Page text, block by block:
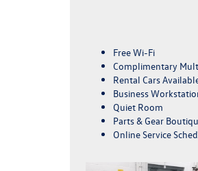
Free Wi-Fi
Complimentary
Rental Cars
Business
Quiet Room
Parts & Gear
Online Service